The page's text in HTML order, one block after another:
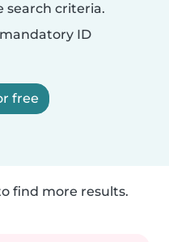
search criteria.
ID
free
find more results.